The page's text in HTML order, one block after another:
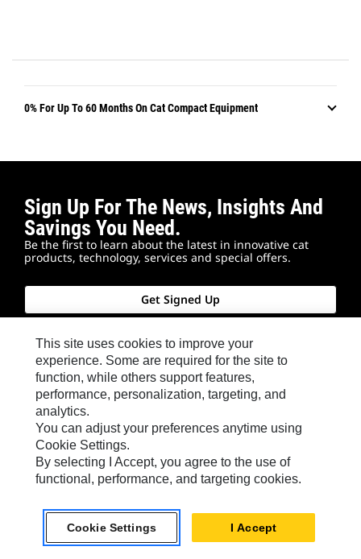
0% For Up To 60 Months On Cat Compact Equipment
Sign Up For The News, Insights And
Savings You Need.
Be the first to learn about the latest in innovative cat
products, technology, services and special offers.
Get Signed Up
Connect With Us
In person or online, we're here to help you find the
answers you need. Reach out to your local Cat
newsletter to hear from industry experts. Or keep
exploring this site for additional information.
This site uses cookies to improve your
experience. Some are required for the site to
function, while others support features,
performance, personalization, targeting, and
analytics.
You can adjust your preferences anytime using
Cookie Settings.
By selecting I Accept, you agree to the use of
functional, performance, and targeting cookies.
Cookie Settings I Accept